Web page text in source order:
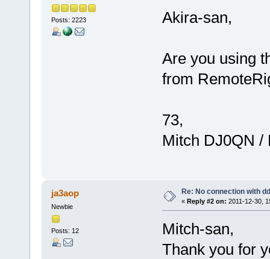
Posts: 2223 Akira-san,
Are you using
from
73,
Mitch DJ0QN /
ja3aop
Newbie
Posts: 12
Re: No connection with
« Reply #2 on: 2011-12-30,
Mitch-san,
Thank you for